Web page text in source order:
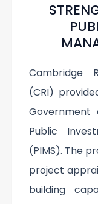
Cambridge
(CRI)
Public
(PIMS). The
project
building